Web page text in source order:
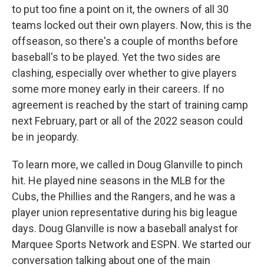
to put too fine a point on it, the owners of all 30
teams locked out their own players. Now, this is the
offseason, so there's a couple of months before
baseball's to be played. Yet the two sides are
clashing, especially over whether to give players
some more money early in their careers. If no
agreement is reached by the start of training camp
next February, part or all of the 2022 season could
be in jeopardy.
To learn more, we called in Doug Glanville to pinch
hit. He played nine seasons in the MLB for the
Cubs, the Phillies and the Rangers, and he was a
player union representative during his big league
days. Doug Glanville is now a baseball analyst for
Marquee Sports Network and ESPN. We started our
conversation talking about one of the main